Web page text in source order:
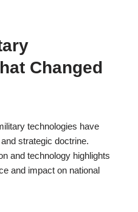
Changed
technologies have
strategic doctrine.
and technology highlights
and impact on national